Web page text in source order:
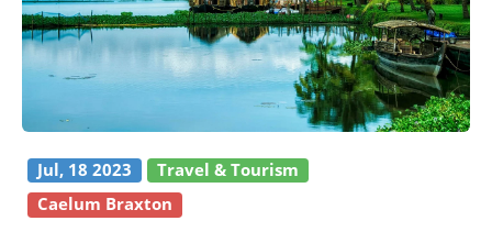
Jul, 18 2023
Travel & Tourism
Caelum Braxton